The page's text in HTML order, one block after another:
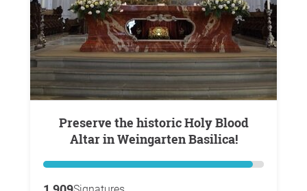
Preserve the historic Holy Blood
Altar in Weingarten Basilica!